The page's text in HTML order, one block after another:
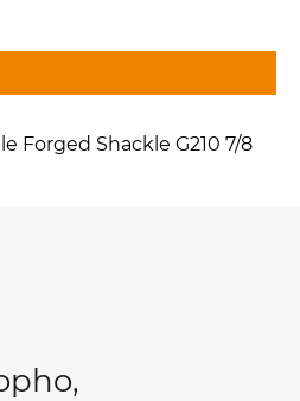
Forged Shackle G210 7/8